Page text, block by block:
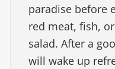
paradise before
red meat, fish,
salad. After a
will wake up